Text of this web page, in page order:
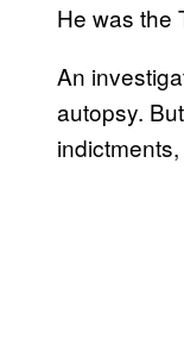
He was the
An
autopsy.